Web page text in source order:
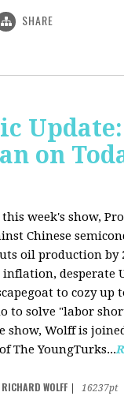
SHARE
on
week's show,
Chinese
oil production
desperate
to cozy up
to solve "labor
show, Wolff is
The YoungTurks...
RICHARD WOLFF
16237pt